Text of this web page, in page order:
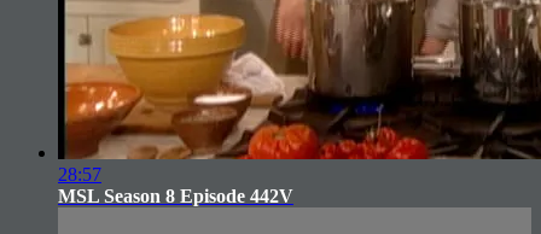
28:57
MSL Season 8 Episode 442V